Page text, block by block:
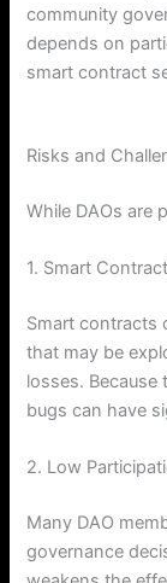
community
depends on
smart contract
Risks and
While DAOs are
1. Smart
Smart contracts
that may be
losses. Because
bugs can have
2. Low
Many DAO
governance